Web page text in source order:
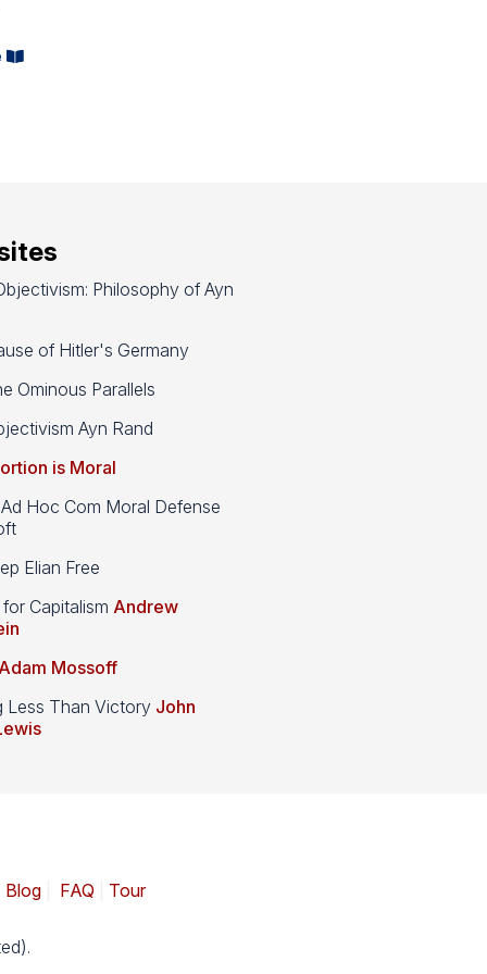
Philosophy of Ayn
of Hitler's Germany
Ominous Parallels
Ayn Rand
is Moral
Hoc Com Moral Defense
Elian Free
Capitalism Andrew
Adam Mossoff
Less Than Victory John
Blog| FAQ Tour